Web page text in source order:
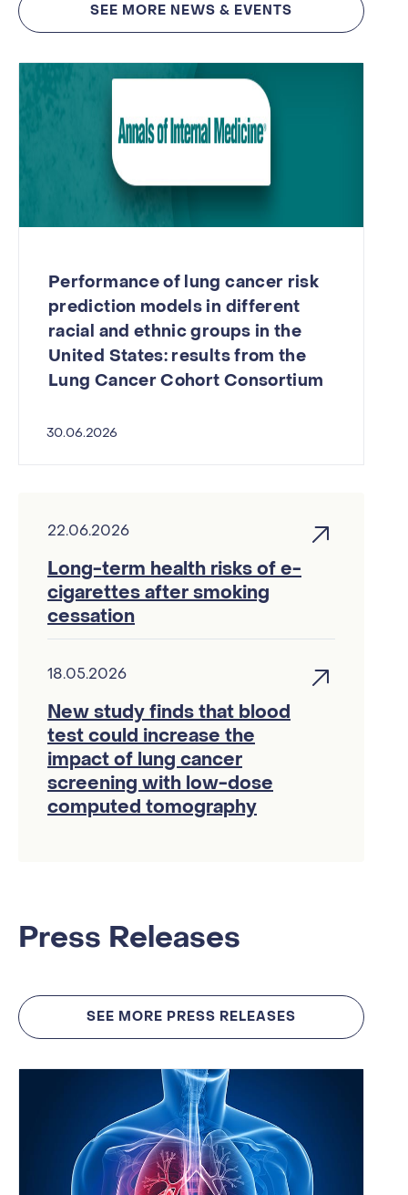
Performance of lung cancer risk
prediction models in different
racial and ethnic groups in the
United States: results from the
Lung Cancer Cohort Consortium
30.06.2026
22.06.2026
Long-term health risks of e-
cigarettes after smoking
cessation
18.05.2026
New study finds that blood
test could increase the
impact of lung cancer
screening with low-dose
computed tomography
SEE MORE NEWS & EVENTS
Press Releases
SEE MORE PRESS RELEASES